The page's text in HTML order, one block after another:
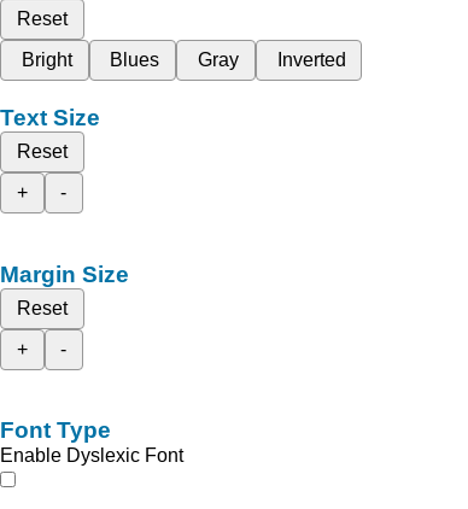
Reset
Bright
Blues Gray Inverted
Text Size
Reset
+
-
Margin Size
Reset
+
-
Font Type
Enable Dyslexic Font